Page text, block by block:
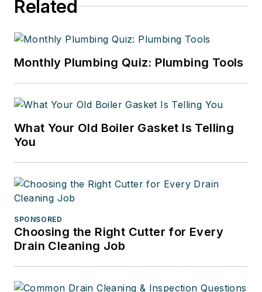
Related
Monthly Plumbing Quiz: Plumbing Tools
What Your Old Boiler Gasket Is Telling
You
SPONSORED
Choosing the Right Cutter for Every
Drain Cleaning Job